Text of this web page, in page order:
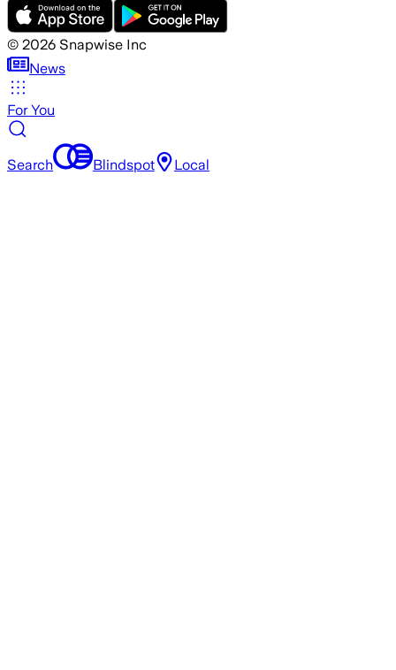
© 2026 Snapwise Inc
News
For You
Search Blindspot Local